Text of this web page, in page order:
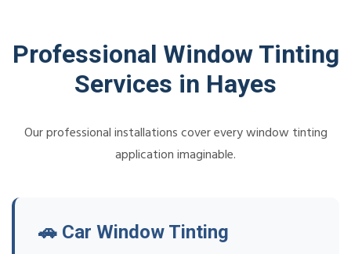
Professional Window Tinting
Services in Hayes
Our professional installations cover every window tinting
application imaginable.
🚗 Car Window Tinting